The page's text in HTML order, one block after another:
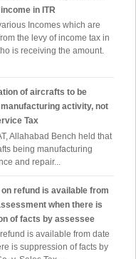
in ITR
Incomes which are
the levy of income tax in
is receiving the amount.
of aircrafts to be
activity, not
Tax
Allahabad Bench held that
being manufacturing
and repair...
refund is available from
when there is
of facts by assessee
is available from date
is suppression of facts by